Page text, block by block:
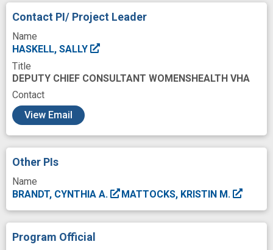
Future Gender Goals
Health
Healthcare
Incidence
Individual
Low Prevalence
Mental Health
Military Personnel
Pharmacy facility
Prevalence
Contact PI/ Project Leader
Name
HASKELL, SALLY
Title
DEPUTY CHIEF CONSULTANT WOMENSHEALTH VHA
Contact
View Email
Other PIs
Name
BRANDT, CYNTHIA A.
MATTOCKS, KRISTIN M.
Program Official